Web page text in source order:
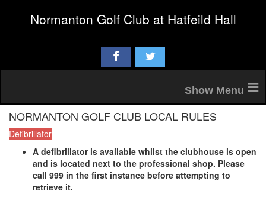
Normanton Golf Club at Hatfeild Hall
≡
NORMANTON GOLF CLUB LOCAL RULES
Defibrillator
A defibrillator is available whilst the clubhouse is open
and is located next to the professional shop. Please
call 999 in the first instance before attempting to
retrieve it.